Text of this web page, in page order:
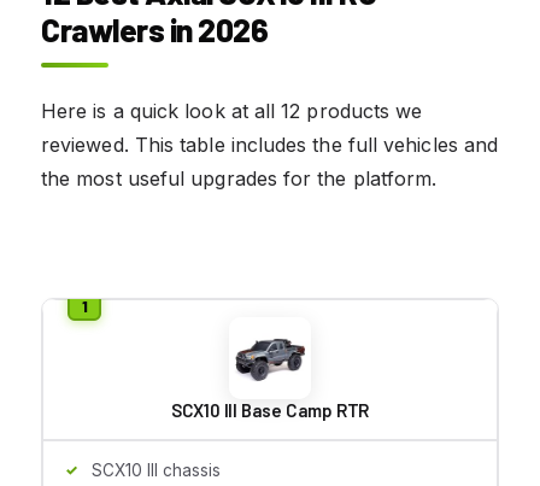
Crawlers in 2026
Here is a quick look at all 12 products we
reviewed. This table includes the full vehicles and
the most useful upgrades for the platform.
SCX10 III Base Camp RTR
SCX10 III chassis